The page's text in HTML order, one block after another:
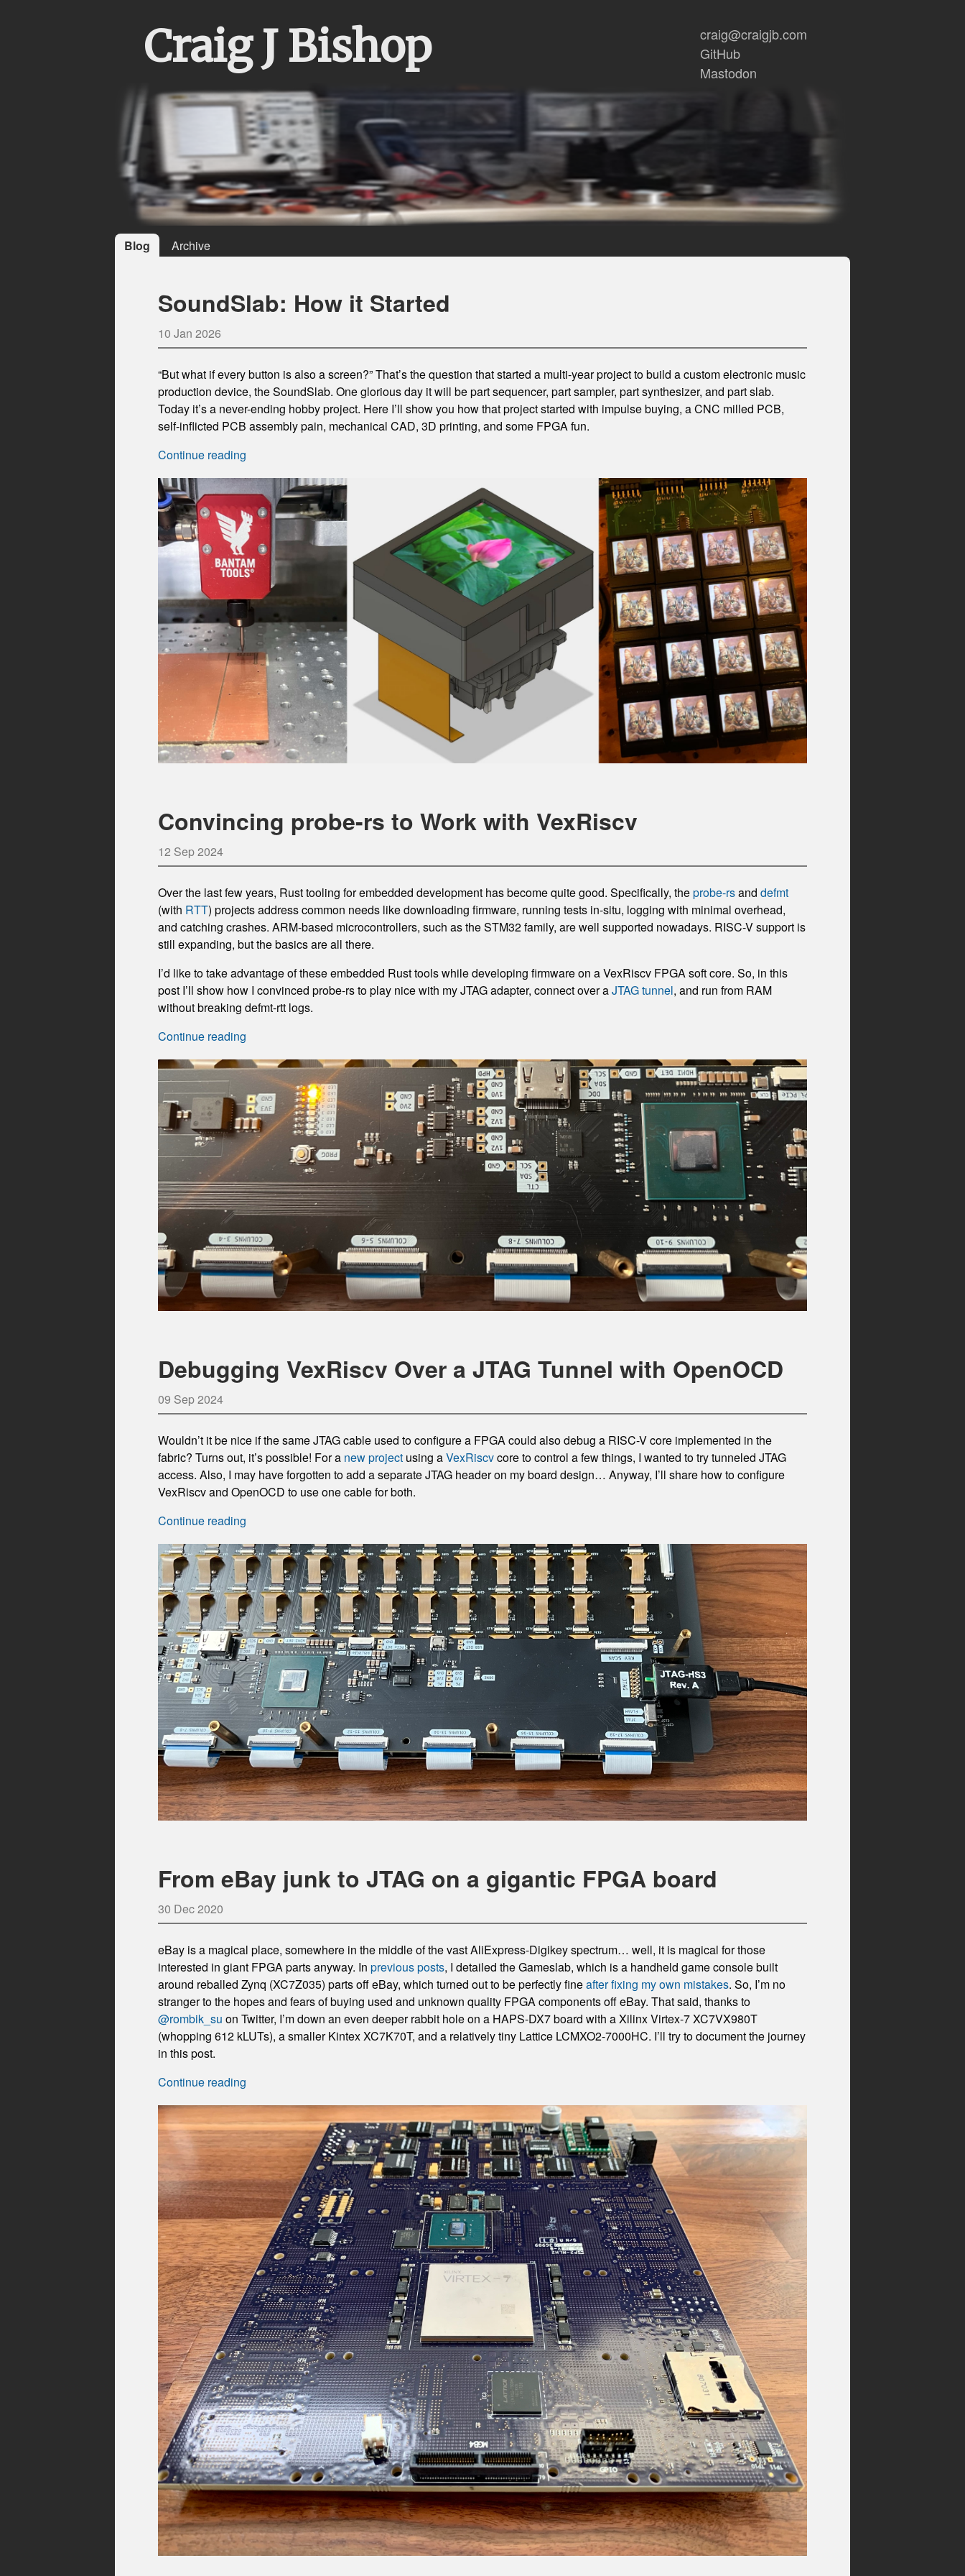
Craig J Bishop
craig@craigjb.com
GitHub
Mastodon
Blog Archive
SoundSlab: How it Started
10 Jan 2026
“But what if every button is also a screen?” That’s the question that started a multi-year project to build a custom electronic music
production device, the SoundSlab. One glorious day it will be part sequencer, part sampler, part synthesizer, and part slab.
Today it’s a never-ending hobby project. Here I’ll show you how that project started with impulse buying, a CNC milled PCB,
self-inflicted PCB assembly pain, mechanical CAD, 3D printing, and some FPGA fun.
Continue reading
Convincing probe-rs to Work with VexRiscv
12 Sep 2024
Over the last few years, Rust tooling for embedded development has become quite good. Specifically, theprobe-rsand defmt
(with RTT) projects address common needs like downloading firmware, running tests in-situ, logging with minimal overhead,
and catching crashes. ARM-based microcontrollers, such as the STM32 family, are well supported nowadays. RISC-V support is
still expanding, but the basics are all there.
I’d like to take advantage of these embedded Rust tools while developing firmware on a VexRiscv FPGA soft core. So, in this
post I’ll show how I convinced probe-rs to play nice with my JTAG adapter, connect over aJTAG tunnel, and run from RAM
without breaking defmt-rtt logs.
Continue reading
Debugging VexRiscv Over a JTAG Tunnel with OpenOCD
09 Sep 2024
Wouldn’t it be nice if the same JTAG cable used to configure a FPGA could also debug a RISC-V core implemented in the
fabric? Turns out, it’s possible! For a new project using aVexRiscvcore to control a few things, I wanted to try tunneled JTAG
access. Also, I may have forgotten to add a separate JTAG header on my board design… Anyway, I’ll share how to configure
VexRiscv and OpenOCD to use one cable for both.
Continue reading
From eBay junk to JTAG on a gigantic FPGA board
30 Dec 2020
eBay is a magical place, somewhere in the middle of the vast AliExpress-Digikey spectrum… well, it is magical for those
interested in giant FPGA parts anyway. In previous posts, I detailed the Gameslab, which is a handheld game console built
around reballed Zynq (XC7Z035) parts off eBay, which turned out to be perfectly fineafter fixing my own mistakes. So, I’m no
stranger to the hopes and fears of buying used and unknown quality FPGA components off eBay. That said, thanks to
@rombik_su on Twitter, I’m down an even deeper rabbit hole on a HAPS-DX7 board with a Xilinx Virtex-7 XC7VX980T
(whopping 612 kLUTs), a smaller Kintex XC7K70T, and a relatively tiny Lattice LCMXO2-7000HC. I’ll try to document the journey
in this post.
Continue reading